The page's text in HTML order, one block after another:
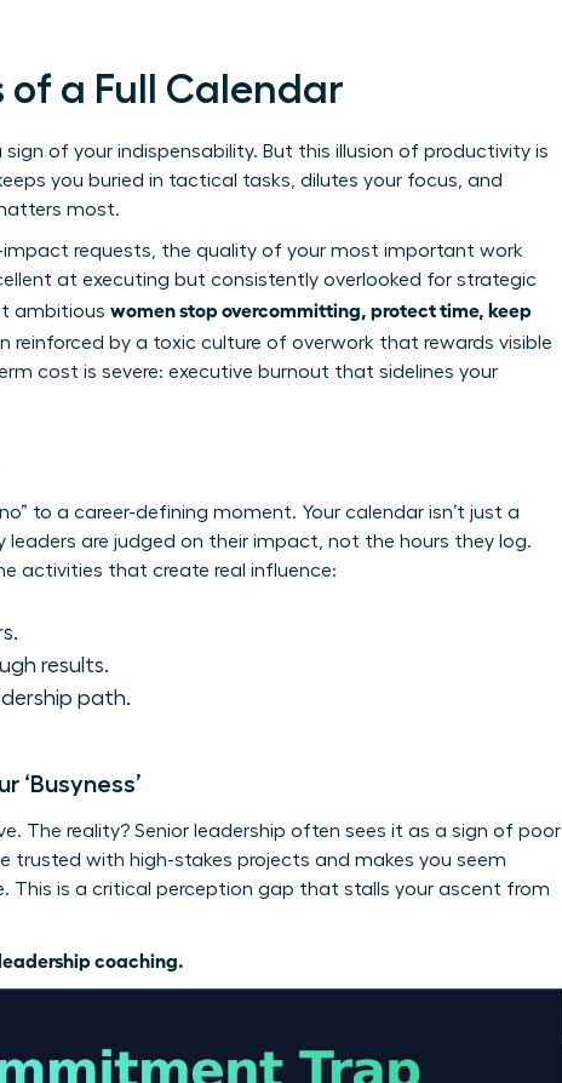
of a Full Calendar
of your indispensability. But this illusion of productivity is
you buried in tactical tasks, dilutes your focus, and
most.
requests, the quality of your most important work
at executing but consistently overlooked for strategic
ambitious women stop overcommitting, protect time, keep
reinforced by a toxic culture of overwork that rewards visible
cost is severe: executive burnout that sidelines your
to a career-defining moment. Your calendar isn’t just a
leaders are judged on their impact, not the hours they log.
activities that create real influence:
results.
path.
‘Busyness’
The reality? Senior leadership often sees it as a sign of poor
trusted with high-stakes projects and makes you seem
This is a critical perception gap that stalls your ascent from
leadership coaching.